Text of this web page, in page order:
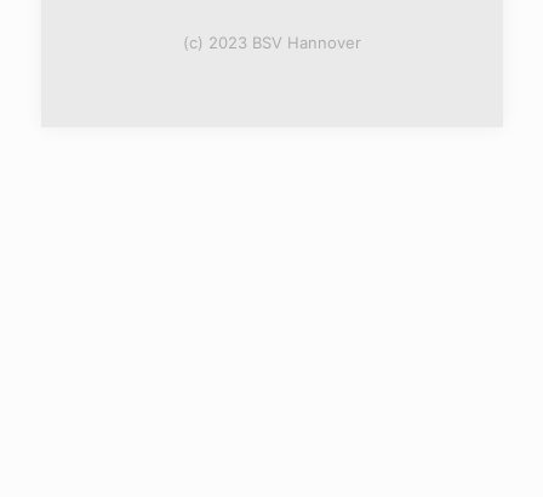
(c) 2023 BSV Hannover